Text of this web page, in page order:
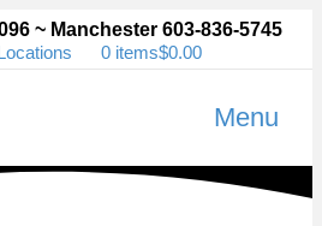
~ Manchester 603-836-5745
0 items$0.00
Menu